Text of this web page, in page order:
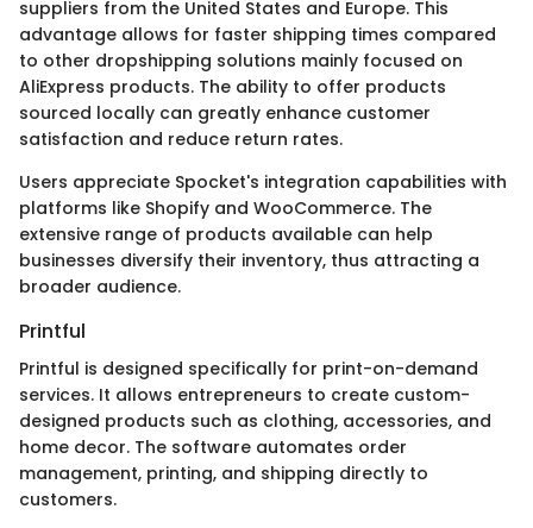
suppliers from the United States and Europe. This
advantage allows for faster shipping times compared
to other dropshipping solutions mainly focused on
AliExpress products. The ability to offer products
sourced locally can greatly enhance customer
satisfaction and reduce return rates.
Users appreciate Spocket's integration capabilities with
platforms like Shopify and WooCommerce. The
extensive range of products available can help
businesses diversify their inventory, thus attracting a
broader audience.
Printful
Printful is designed specifically for print-on-demand
services. It allows entrepreneurs to create custom-
designed products such as clothing, accessories, and
home decor. The software automates order
management, printing, and shipping directly to
customers.